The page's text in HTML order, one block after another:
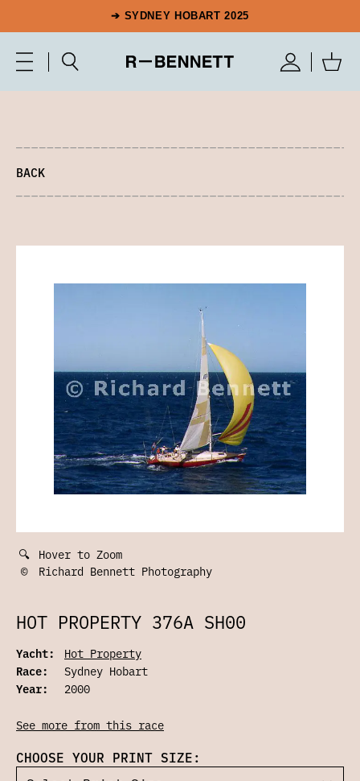
➔ SYDNEY HOBART 2025
BACK
🔍 Hover to Zoom
©
Richard Bennett Photography
HOT PROPERTY 376A SH00
Yacht:
Hot Property
Race:
Sydney Hobart
Year:
2000
See more from this race
CHOOSE YOUR PRINT SIZE: